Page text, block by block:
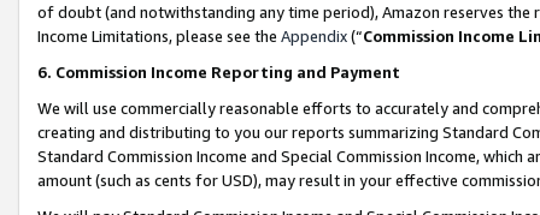
of doubt (and notwithstanding any time period), Amazon reserves
Income Limitations, please see the Appendix(“Commission Income
6. Commission Income Reporting and Payment
We will use commercially reasonable efforts to accurately and
creating and distributing to you our reports summarizing Standard
Standard Commission Income and Special Commission Income,
amount (such as cents for USD), may result in your effective